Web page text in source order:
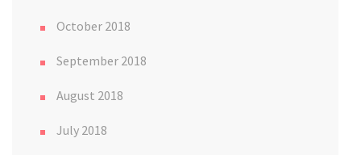
October 2018
September 2018
August 2018
July 2018